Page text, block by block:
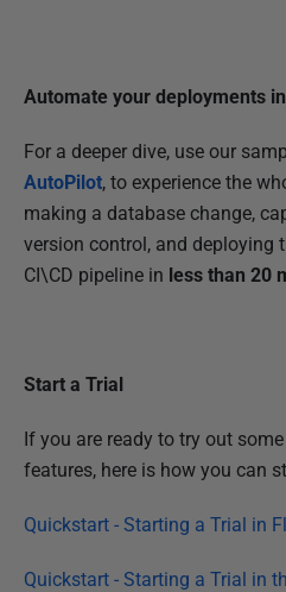
Automate your deployments
For a deeper dive, use our
AutoPilot, to experience the
making a database change,
version control, and deploying
CI\CD pipeline in less than 20
Start a Trial
If you are ready to try out
features, here is how you can
Quickstart - Starting a Trial in
Quickstart - Starting a Trial in